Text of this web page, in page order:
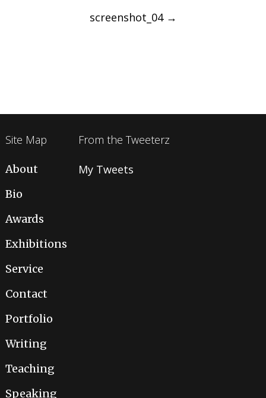
screenshot_04 →
Site Map
About
Bio
Awards
Exhibitions
Service
Contact
Portfolio
Writing
Teaching
Speaking
From the Tweeterz
My Tweets